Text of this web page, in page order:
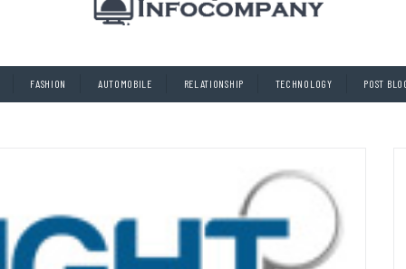
FASHION AUTOMOBILE RELATIONSHIP TECHNOLOGY POST